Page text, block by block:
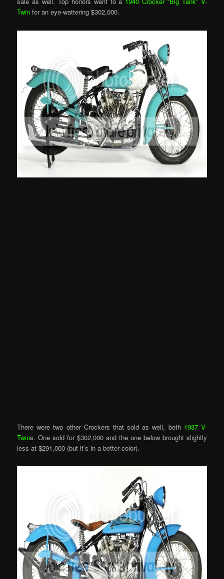
Twin for an eye-wattering $302,000.
There were two other Crockers that sold as well, both 1937 V-
Twins. One sold for $302,000 and the one below brought slightly
less at $291,000 (but it’s in a better color).